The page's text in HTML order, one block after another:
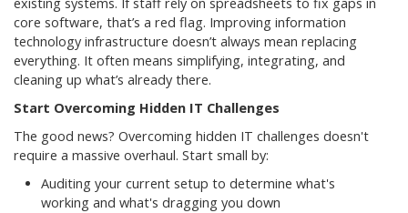
existing systems. If staff rely on spreadsheets to fix gaps in
core software, that’s a red flag. Improving information
technology infrastructure doesn’t always mean replacing
everything. It often means simplifying, integrating, and
cleaning up what’s already there.
Start Overcoming Hidden IT Challenges
The good news? Overcoming hidden IT challenges doesn't
require a massive overhaul. Start small by:
Auditing your current setup to determine what's
working and what's dragging you down